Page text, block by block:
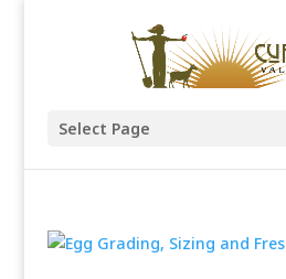
Select Page